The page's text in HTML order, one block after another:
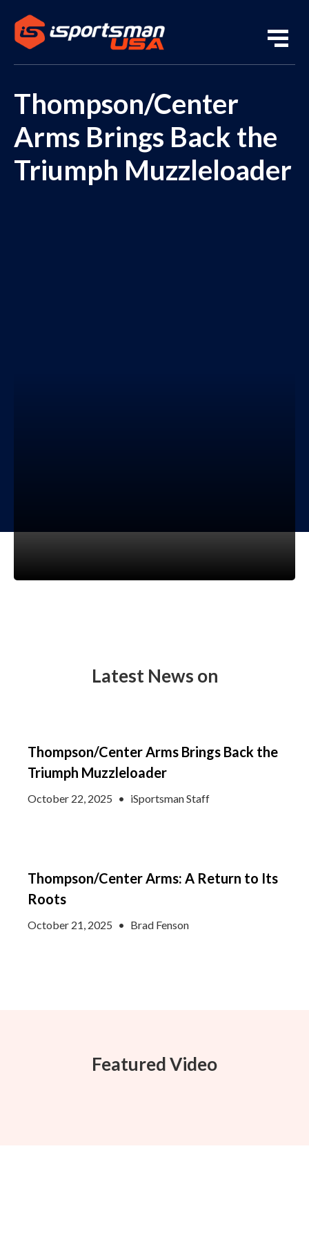
Thompson/Center
Arms Brings Back the
Triumph Muzzleloader
Latest News on
Thompson/Center Arms Brings Back the
Triumph Muzzleloader
October 22, 2025 • iSportsman Staff
Thompson/Center Arms: A Return to Its
Roots
October 21, 2025 • Brad Fenson
Featured Video